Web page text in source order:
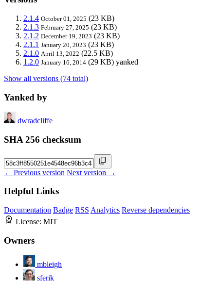
2.1.4 October 01, 2025 (23 KB)
2.1.3 February 27, 2025 (23 KB)
2.1.2 December 19, 2023 (23 KB)
2.1.1 January 20, 2023 (23 KB)
2.1.0 April 13, 2022 (22.5 KB)
1.2.0 January 16, 2014 (29 KB) yanked
Show all versions (74 total)
Yanked by
dwradcliffe
SHA 256 checksum
← Previous version Next version →
Helpful Links
Documentation Badge RSS Analytics Reverse dependencies
License: MIT
Owners
mbleigh
sferik